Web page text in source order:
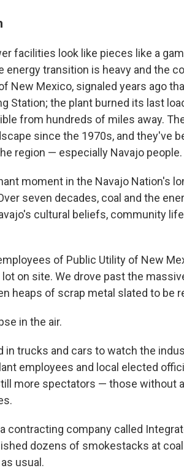
facilities look like pieces like a
energy transition is heavy and the
New Mexico, signaled years ago
Station; the plant burned its last
from hundreds of miles away.
since the 1970s, and they've
region — especially Navajo people.
moment in the Navajo Nation's
seven decades, coal and the
cultural beliefs, community
of Public Utility of New
on site. We drove past the
heaps of scrap metal slated to be
in the air.
trucks and cars to watch the
employees and local elected
more spectators — those without
contracting company called
dozens of smokestacks at
usual.